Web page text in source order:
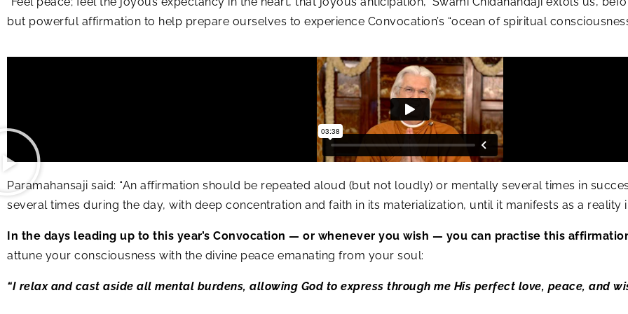
but powerful affirmation to help prepare ourselves to experience Convocation’s “ocean of spiritual
Paramahansaji said: “An affirmation should be repeated aloud (but not loudly) or mentally several times in
several times during the day, with deep concentration and faith in its materialization, until it manifests as a reality
In the days leading up to this year’s Convocation — or whenever you wish — you can practise this
attune your consciousness with the divine peace emanating from your soul:
“I relax and cast aside all mental burdens, allowing God to express through me His perfect love, peace, and